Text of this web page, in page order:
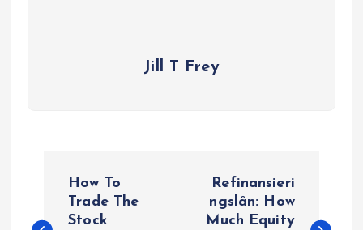
Jill T Frey
How To
Trade The
Stock
Refinansieri
ngslån: How
Much Equity